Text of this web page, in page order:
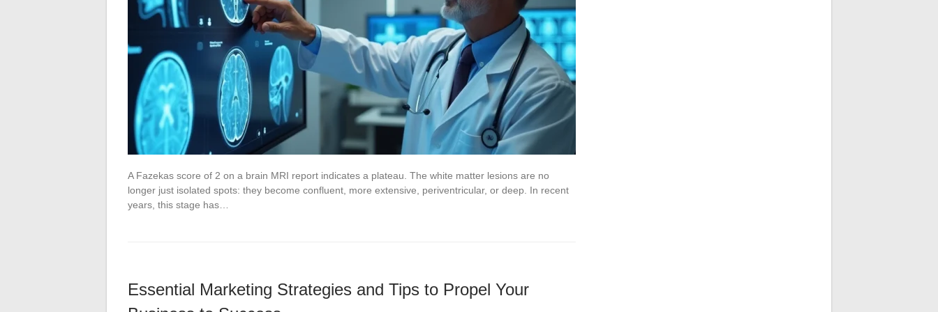
A Fazekas score of 2 on a brain MRI report indicates a plateau. The white matter lesions are no
longer just isolated spots: they become confluent, more extensive, periventricular, or deep. In recent
years, this stage has…
Essential Marketing Strategies and Tips to Propel Your